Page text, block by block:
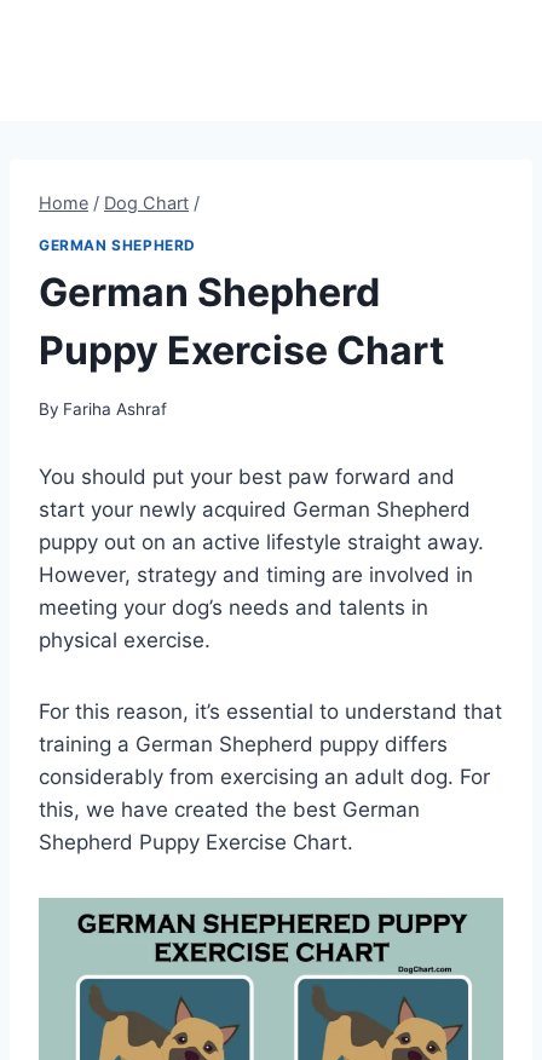
Home / Dog Chart /
GERMAN SHEPHERD
German Shepherd
Puppy Exercise Chart
By Fariha Ashraf
You should put your best paw forward and
start your newly acquired German Shepherd
puppy out on an active lifestyle straight away.
However, strategy and timing are involved in
meeting your dog’s needs and talents in
physical exercise.
For this reason, it’s essential to understand that
training a German Shepherd puppy differs
considerably from exercising an adult dog. For
this, we have created the best German
Shepherd Puppy Exercise Chart.